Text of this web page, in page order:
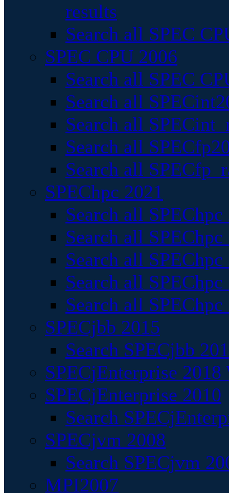
results
Search all SPEC
SPEC CPU 2006
Search all SPEC
Search all
Search all
Search all
Search all
SPEChpc 2021
Search all
Search all
Search all
Search all
Search all
SPECjbb 2015
Search SPECjbb
SPECjEnterprise
SPECjEnterprise 2010
Search
SPECjvm 2008
Search SPECjvm
MPI2007